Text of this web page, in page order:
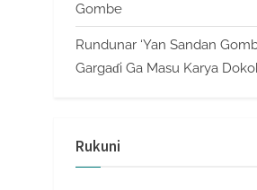
Gombe
Rundunar ‘Yan Sandan
Gargaɗi Ga Masu Karya
Rukuni